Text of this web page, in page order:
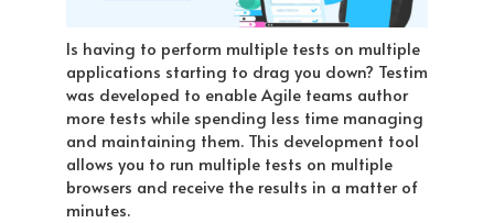
Is having to perform multiple tests on multiple
applications starting to drag you down? Testim
was developed to enable Agile teams author
more tests while spending less time managing
and maintaining them. This development tool
allows you to run multiple tests on multiple
browsers and receive the results in a matter of
minutes.